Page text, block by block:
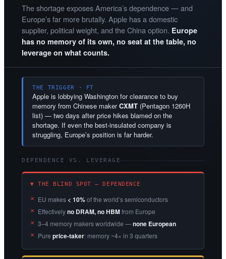
The shortage exposes America’s dependence — and
Europe’s far more brutally. Apple has a domestic
supplier, political weight, and the China option. Europe
has no memory of its own, no seat at the table, no
leverage on what counts.
THE TRIGGER · FT
Apple is lobbying Washington for clearance to buy
memory from Chinese makerCXMT (Pentagon 1260H
list) — two days after price hikes blamed on the
shortage. If even the best-insulated company is
struggling, Europe’s position is far harder.
DEPENDENCE VS. LEVERAGE
▼ THE BLIND SPOT — DEPENDENCE
EU makes < 10%of the world’s semiconductors
Effectivelyno DRAM, no HBMfrom Europe
3–4 memory makers worldwide —none European
Pure price-taker: memory ~4× in 3 quarters